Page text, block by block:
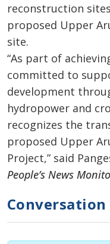
reconstruction
proposed Upper
site.
“As part of
committed to
development
hydropower and
recognizes the
proposed Upper
Project,” said
People’s News
Conversation